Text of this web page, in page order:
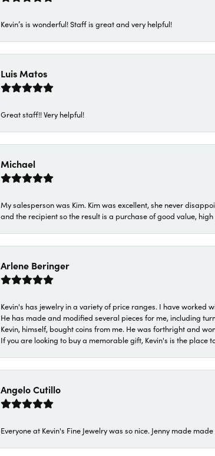
Kevin’s is wonderful! Staff is great and very helpful!
Luis Matos
Great staff!! Very helpful!
Michael
My salesperson was Kim. Kim was excellent, she never
and the recipient so the result is a purchase of good value,
Arlene Beringer
Kevin's has jewelry in a variety of price ranges. I have worked
He has made and modified several pieces for me, including
Kevin, himself, bought coins from me. He was forthright and
If you are looking to buy a memorable gift, Kevin's is the place
Angelo Cutillo
Everyone at Kevin's Fine Jewelry was so nice. Jenny made